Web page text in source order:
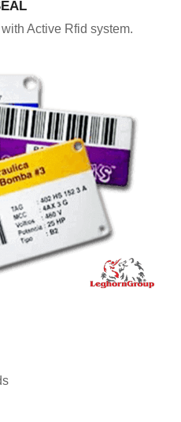
Active Rfid system.